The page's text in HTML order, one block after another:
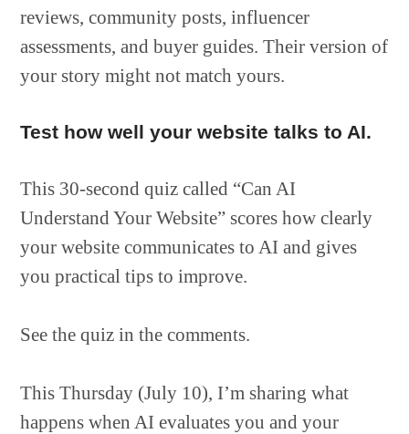
reviews, community posts, influencer
assessments, and buyer guides. Their version of
your story might not match yours.
Test how well your website talks to AI.
This 30-second quiz called “Can AI
Understand Your Website” scores how clearly
your website communicates to AI and gives
you practical tips to improve.
See the quiz in the comments.
This Thursday (July 10), I’m sharing what
happens when AI evaluates you and your